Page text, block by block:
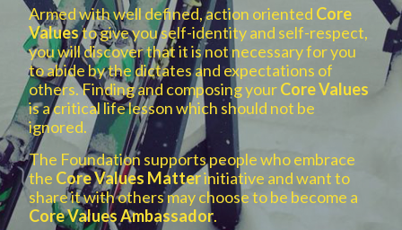
Armed with well defined, action oriented Core
Valuesto give you self-identity and self-respect,
you will discover that it is not necessary for you
to abide by the dictates and expectations of
others. Finding and composing yourCore Values
is a critical life lesson which should not be
ignored.
The Foundation supports people who embrace
the Core Values Matterinitiative and want to
share it with others may choose to be become a
Core Values Ambassador.